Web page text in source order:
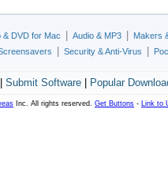
& DVD for Mac Audio & MP3
Makers
Security & Anti-Virus
Submit Software| Popular
Inc. All rights reserved. Get Buttons - Link to